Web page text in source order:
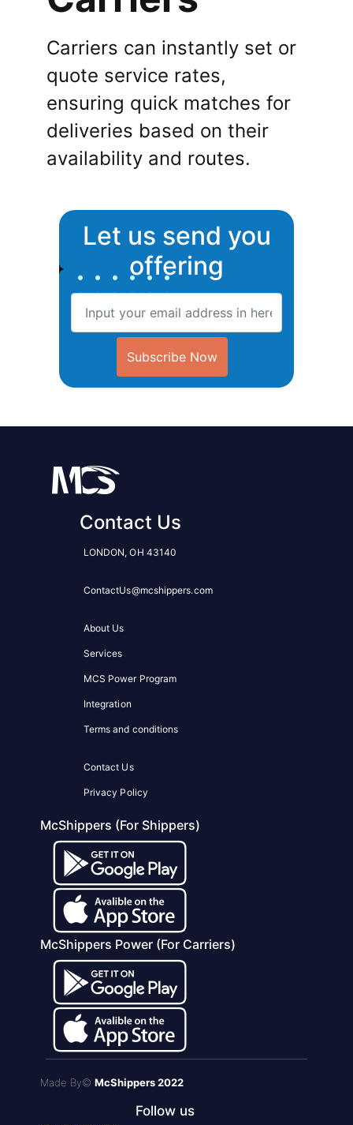
Carriers can instantly set or
quote service rates,
ensuring quick matches for
deliveries based on their
availability and routes.
Let us send you
offering
Subscribe Now
Contact Us
LONDON, OH 43140
ContactUs@mcshippers.com
About Us
Services
MCS Power Program
Integration
Terms and conditions
Contact Us
Privacy Policy
McShippers (For Shippers)
McShippers Power (For Carriers)
Made By© McShippers 2022
Follow us